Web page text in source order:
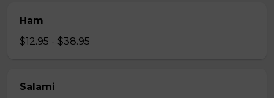
Ham
$12.95 - $38.95
Salami